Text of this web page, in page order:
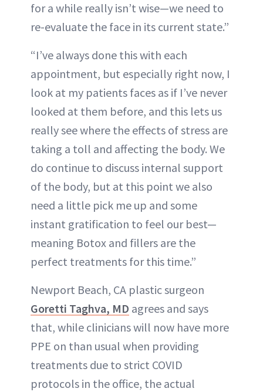
for a while really isn’t wise—we need to
re-evaluate the face in its current state.”
“I’ve always done this with each
appointment, but especially right now, I
look at my patients faces as if I’ve never
looked at them before, and this lets us
really see where the effects of stress are
taking a toll and affecting the body. We
do continue to discuss internal support
of the body, but at this point we also
need a little pick me up and some
instant gratification to feel our best—
meaning Botox and fillers are the
perfect treatments for this time.”
Newport Beach, CA plastic surgeon
Goretti Taghva, MD agrees and says
that, while clinicians will now have more
PPE on than usual when providing
treatments due to strict COVID
protocols in the office, the actual